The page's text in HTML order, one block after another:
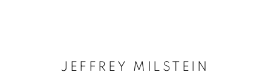
JEFFREY MILSTEIN